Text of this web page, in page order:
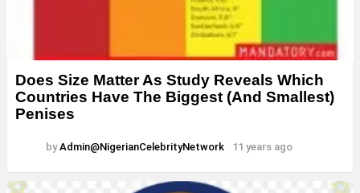
Does Size Matter As Study Reveals Which
Countries Have The Biggest (And Smallest)
Penises
by Admin@NigerianCelebrityNetwork 11 years ago